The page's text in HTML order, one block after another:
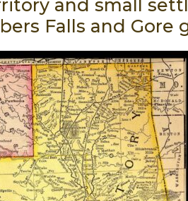
and small
Falls and Gore